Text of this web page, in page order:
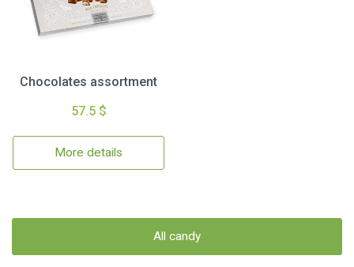
Chocolates assortment
57.5 $
More details
All candy